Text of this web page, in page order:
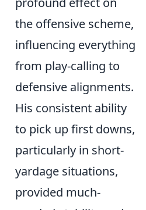
the offensive scheme,
influencing everything
from play-calling to
defensive alignments.
His consistent ability
to pick up first downs,
particularly in short-
yardage situations,
provided much-